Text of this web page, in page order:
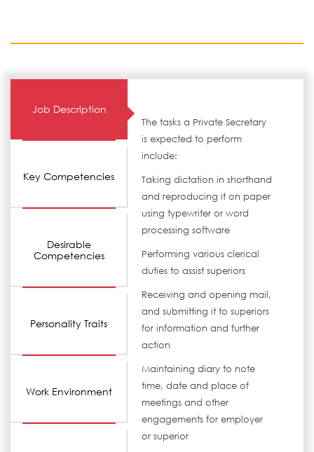
Job Description
Key Competencies
Desirable
Competencies
Personality Traits
Work Environment
The tasks a Private Secretary
is expected to perform
include:
Taking dictation in shorthand
and reproducing it on paper
using typewriter or word
processing software
Performing various clerical
duties to assist superiors
Receiving and opening mail,
and submitting it to superiors
for information and further
action
Maintaining diary to note
time, date and place of
meetings and other
engagements for employer
or superior